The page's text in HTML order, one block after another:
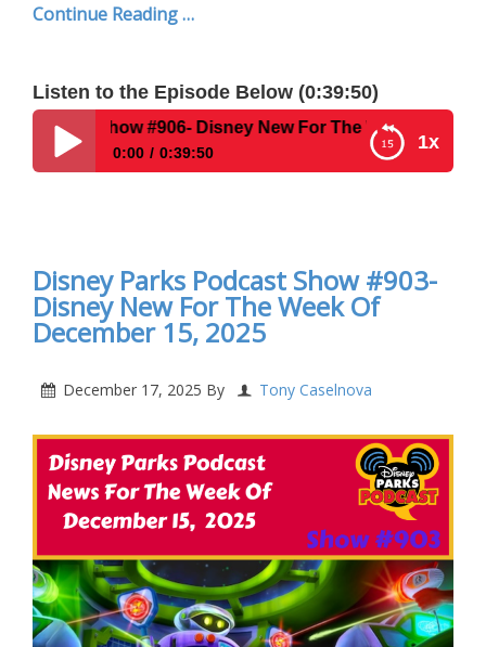
Continue Reading …
Listen to the Episode Below (0:39:50)
1x
Disney New For The Week Of January 19, 2026
0:00 0:39:50
Disney Parks Podcast Show #903-
Disney New For The Week Of
December 15, 2025
December 17, 2025 By Tony Caselnova